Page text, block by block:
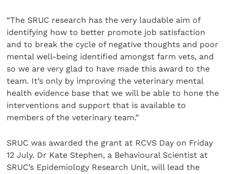
“The SRUC research has the very laudable aim of
identifying how to better promote job satisfaction
and to break the cycle of negative thoughts and poor
mental well-being identified amongst farm vets, and
so we are very glad to have made this award to the
team. It’s only by improving the veterinary mental
health evidence base that we will be able to hone the
interventions and support that is available to
members of the veterinary team.”
SRUC was awarded the grant at RCVS Day on Friday
12 July. Dr Kate Stephen, a Behavioural Scientist at
SRUC’s Epidemiology Research Unit, will lead the